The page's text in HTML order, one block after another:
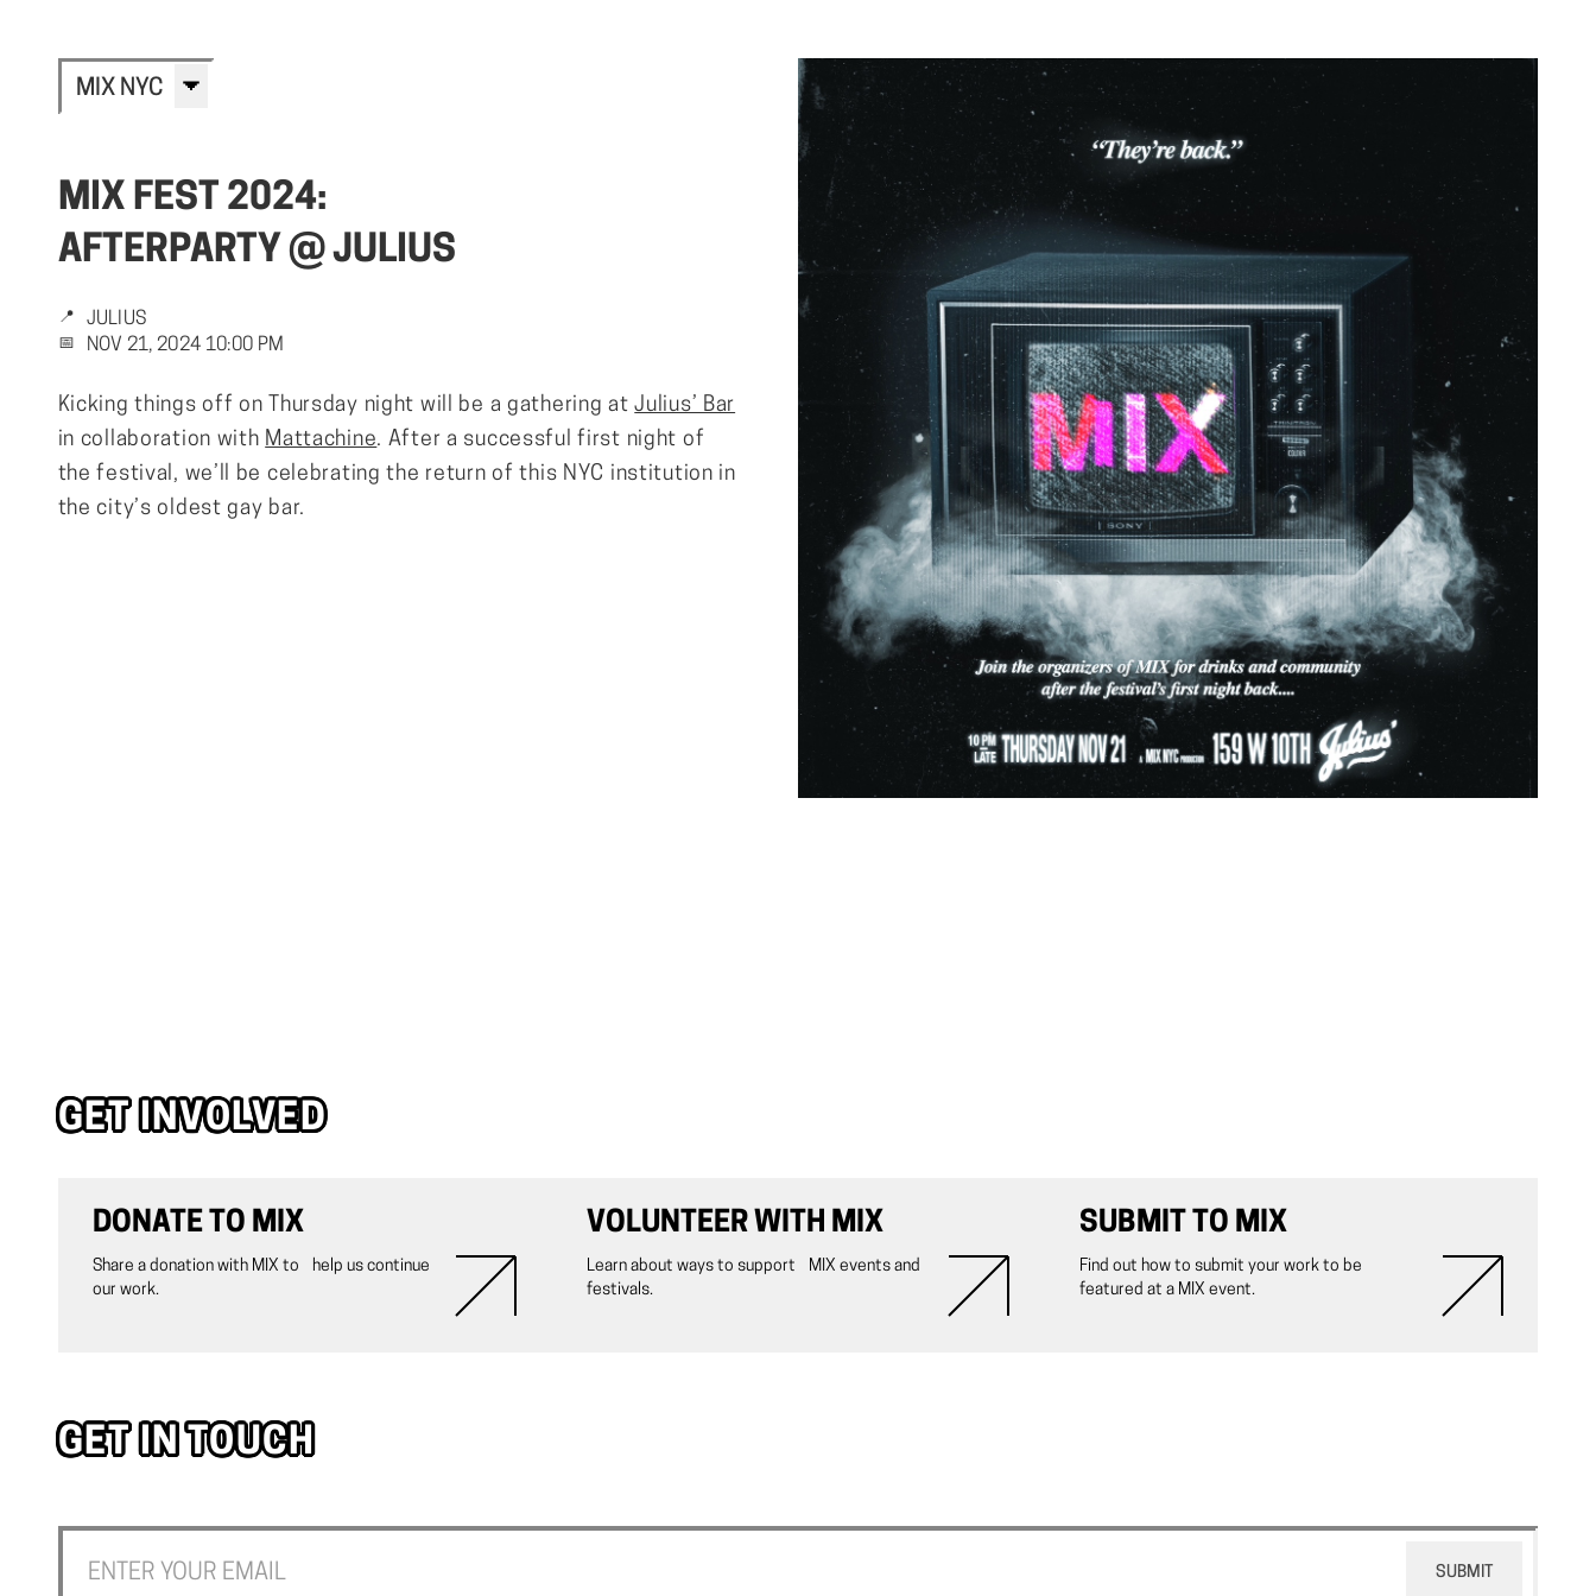
MIX NYC
MIX FEST 2024:
AFTERPARTY @ JULIUS
📍 JULIUS
📅 NOV 21, 2024 10:00 PM
Kicking things off on Thursday night will be a gathering atJulius’ Bar
in collaboration with Mattachine. After a successful first night of
the festival, we’ll be celebrating the return of this NYC institution in
the city’s oldest gay bar.
GET INVOLVED
DONATE TO MIX
Share a donation with MIX to help us continue
our work.
VOLUNTEER WITH MIX
Learn about ways to support MIX events and
festivals.
SUBMIT TO MIX
Find out how to submit your work to be
featured at a MIX event.
GET IN TOUCH